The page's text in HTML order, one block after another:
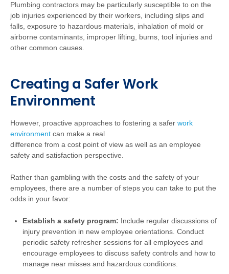
Plumbing contractors may be particularly susceptible to on the
job injuries experienced by their workers, including slips and
falls, exposure to hazardous materials, inhalation of mold or
airborne contaminants, improper lifting, burns, tool injuries and
other common causes.
Creating a Safer Work
Environment
However, proactive approaches to fostering a safer work
environment can make a real
difference from a cost point of view as well as an employee
safety and satisfaction perspective.
Rather than gambling with the costs and the safety of your
employees, there are a number of steps you can take to put the
odds in your favor:
Establish a safety program: Include regular discussions of
injury prevention in new employee orientations. Conduct
periodic safety refresher sessions for all employees and
encourage employees to discuss safety controls and how to
manage near misses and hazardous conditions.